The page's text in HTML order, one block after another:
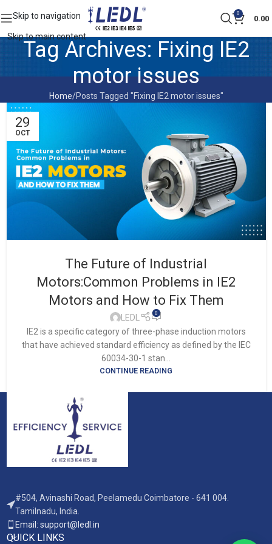
Skip to navigation
Skip to main content
0
0.00
Tag Archives: Fixing IE2
motor issues
Home Posts Tagged "Fixing IE2 motor issues"
29
OCT
The Future of Industrial
Motors:Common Problems in IE2
Motors and How to Fix Them
LEDL 0
IE2 is a specific category of three-phase induction motors
that have achieved standard efficiency as defined by the IEC
60034-30-1 stan...
CONTINUE READING
#504, Avinashi Road, Peelamedu Coimbatore - 641 004.
Tamilnadu, India.
Email: support@ledl.in
QUICK LINKS